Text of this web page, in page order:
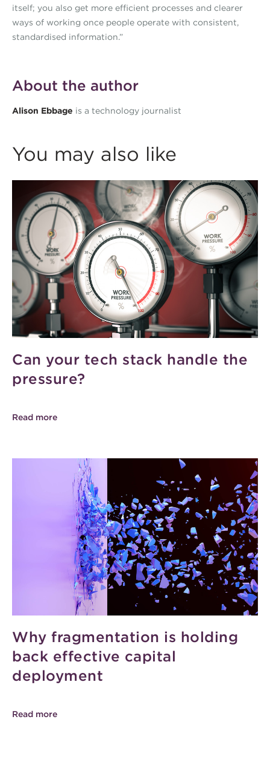
itself; you also get more efficient processes and clearer
ways of working once people operate with consistent,
standardised information.”
About the author
Alison Ebbage is a technology journalist
You may also like
Can your tech stack handle the
pressure?
Read more
Why fragmentation is holding
back effective capital
deployment
Read more